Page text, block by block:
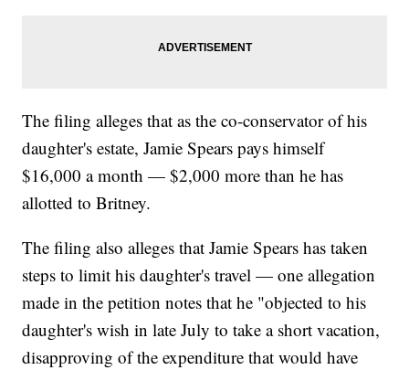
The filing alleges that as the co-conservator of his
daughter's estate, Jamie Spears pays himself
$16,000 a month — $2,000 more than he has
allotted to Britney.
The filing also alleges that Jamie Spears has taken
steps to limit his daughter's travel — one allegation
made in the petition notes that he "objected to his
daughter's wish in late July to take a short vacation,
disapproving of the expenditure that would have